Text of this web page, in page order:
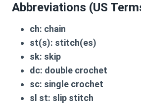
Abbreviations (US
ch: chain
st(s): stitch(es)
sk: skip
dc: double crochet
sc: single crochet
sl st: slip stitch